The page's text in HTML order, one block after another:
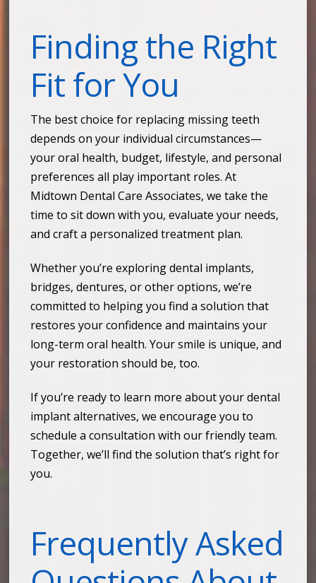
Finding the Right
Fit for You
The best choice for replacing missing teeth
depends on your individual circumstances—
your oral health, budget, lifestyle, and personal
preferences all play important roles. At
Midtown Dental Care Associates, we take the
time to sit down with you, evaluate your needs,
and craft a personalized treatment plan.
Whether you’re exploring dental implants,
bridges, dentures, or other options, we’re
committed to helping you find a solution that
restores your confidence and maintains your
long-term oral health. Your smile is unique, and
your restoration should be, too.
If you’re ready to learn more about your dental
implant alternatives, we encourage you to
schedule a consultation with our friendly team.
Together, we’ll find the solution that’s right for
you.
Frequently Asked